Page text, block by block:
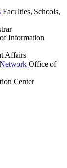
Faculties, Schools,
Information
Affairs
Office of
Center